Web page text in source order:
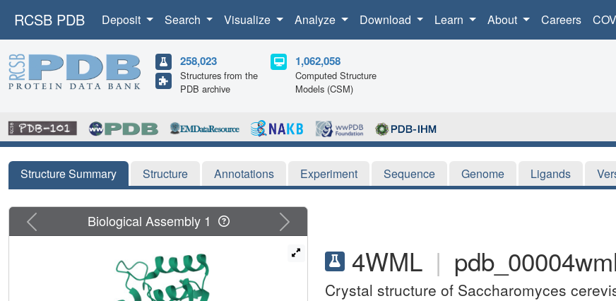
RCSB PDB Deposit Search Visualize Analyze Download Learn About Careers
258,023
Structures from the
PDB archive
1,062,058
Computed Structure
Models (CSM)
Structure Summary Structure Annotations Experiment Sequence Genome Ligands
4WML |
Crystal structure of Saccharomyces
Previous Next
Biological Assembly 1